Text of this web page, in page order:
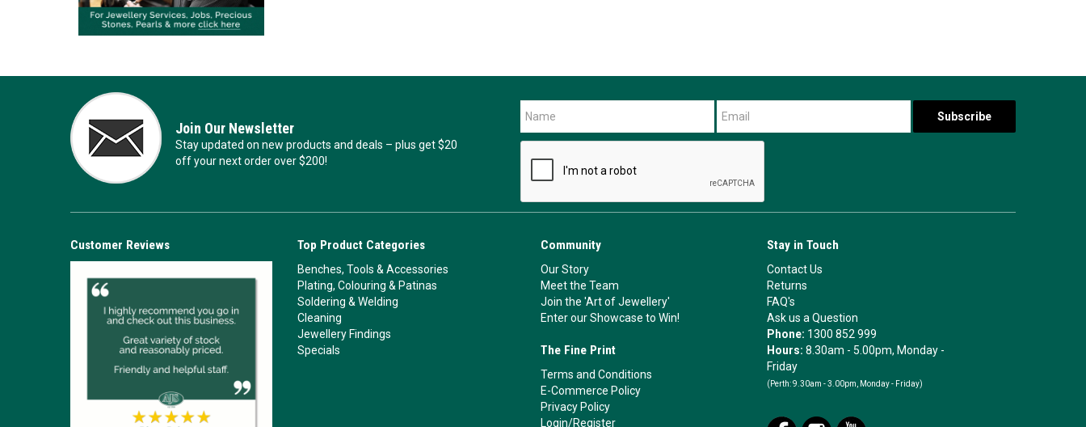
Join Our Newsletter
Stay updated on new products and deals – plus get $20
off your next order over $200!
Customer Reviews Top Product Categories
Benches, Tools & Accessories
Plating, Colouring & Patinas
Soldering & Welding
Cleaning
Jewellery Findings
Specials
Community
Our Story
Meet the Team
Join the 'Art of Jewellery'
Enter our Showcase to Win!
The Fine Print
Terms and Conditions
E-Commerce Policy
Privacy Policy
Login/Register
Stay in Touch
Contact Us
Returns
FAQ's
Ask us a Question
Phone: 1300 852 999
Hours:8.30am - 5.00pm, Monday -
Friday
(Perth: 9.30am - 3.00pm, Monday - Friday)